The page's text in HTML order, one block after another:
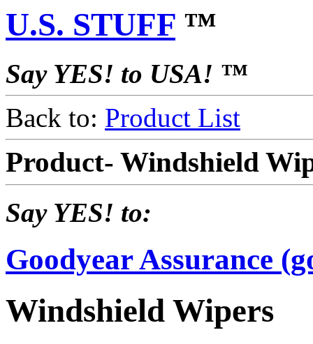
U.S. STUFF ™
Say YES! to USA! ™
Back to: Product List
Product- Windshield
Say YES! to:
Goodyear Assurance
Windshield Wipers